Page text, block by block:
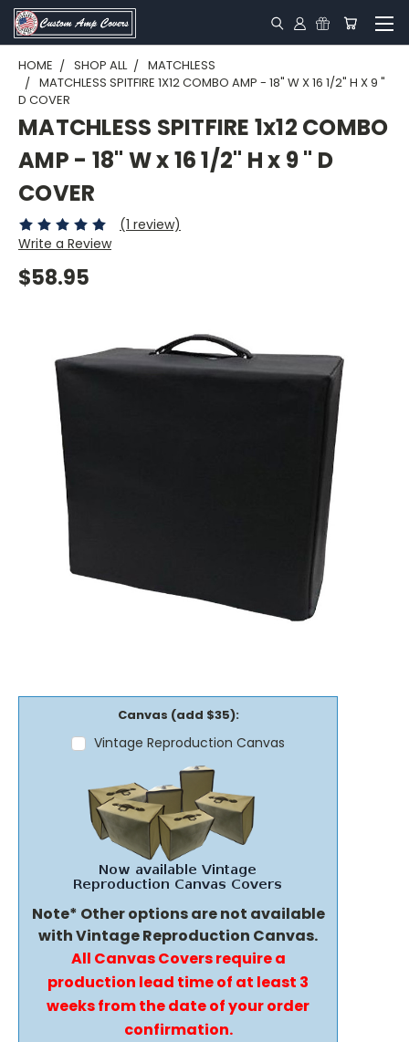
HOME SHOP ALL
MATCHLESS
MATCHLESS SPITFIRE 1X12 COMBO AMP - 18" W X 16 1/2" H X 9 "
D COVER
MATCHLESS SPITFIRE 1x12 COMBO
AMP - 18" W x 16 1/2" H x 9 " D
COVER
(1 review)
Write a Review
$58.95
Canvas (add $35):
Vintage Reproduction Canvas
Note* Other options are not available
with Vintage Reproduction Canvas.
All Canvas Covers require a
production lead time of at least 3
weeks from the date of your order
confirmation.